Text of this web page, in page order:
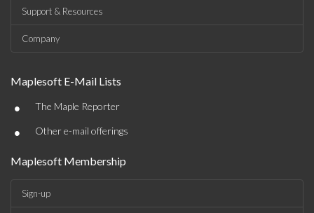
Support & Resources
Company
Maplesoft E-Mail Lists
• The Maple Reporter
• Other e-mail offerings
Maplesoft Membership
Sign-up